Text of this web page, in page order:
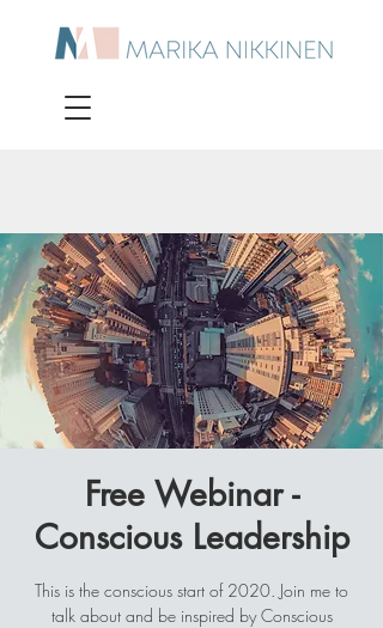
Free Webinar -
Conscious Leadership
This is the conscious start of 2020. Join me to
talk about and be inspired by Conscious